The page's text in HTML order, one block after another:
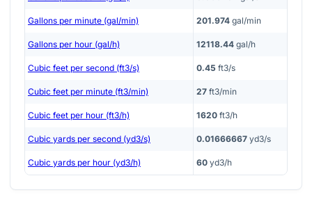
Gallons per minute (gal/min) 201.974 gal/min
Gallons per hour (gal/h) 12118.44 gal/h
Cubic feet per second (ft3/s) 0.45 ft3/s
Cubic feet per minute (ft3/min) 27 ft3/min
Cubic feet per hour (ft3/h) 1620 ft3/h
Cubic yards per second (yd3/s) 0.01666667 yd3/s
Cubic yards per hour (yd3/h) 60 yd3/h